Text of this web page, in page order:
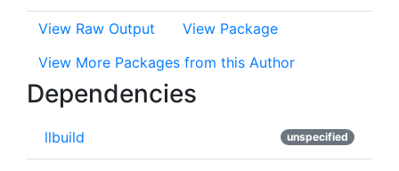
View Raw Output
View Package
View More Packages from this Author
Dependencies
llbuild unspecified